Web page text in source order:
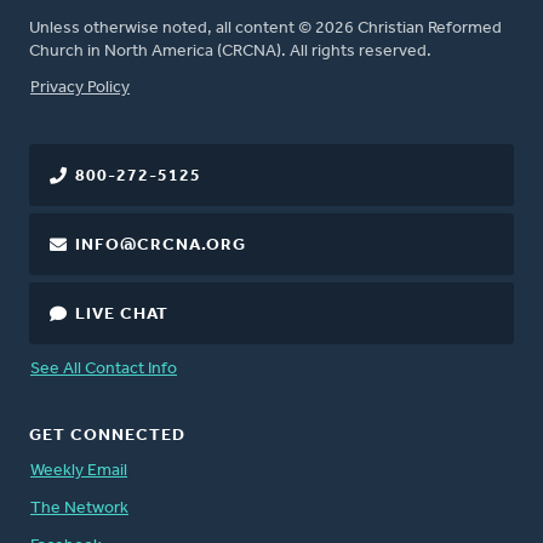
Unless otherwise noted, all content © 2026 Christian Reformed
Church in North America (CRCNA). All rights reserved.
FOOTER
Privacy Policy
800-272-5125
INFO@CRCNA.ORG
LIVE CHAT
See All Contact Info
GET CONNECTED
Weekly Email
The Network